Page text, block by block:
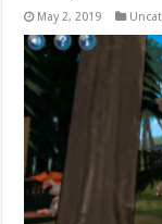
May 2, 2019